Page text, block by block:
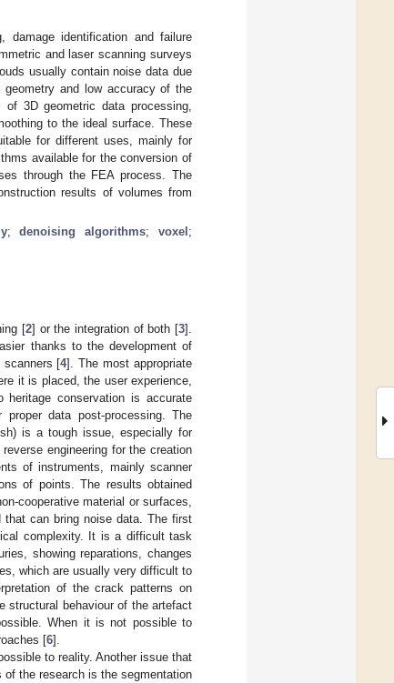
damage identification and failure
and laser scanning surveys
usually contain noise data due
and low accuracy of the
3D geometric data processing,
to the ideal surface. These
for different uses, mainly for
available for the conversion of
through the FEA process. The
results of volumes from
;denoising algorithms;voxel ;
[2] or the integration of both [3].
thanks to the development of
scanners [4]. The most appropriate
it is placed, the user experience,
conservation is accurate
data post-processing. The
is a tough issue, especially for
engineering for the creation
of instruments, mainly scanner
of points. The results obtained
cooperative material or surfaces,
can bring noise data. The first
complexity. It is a difficult task
showing reparations, changes
which are usually very difficult to
of the crack patterns on
structural behaviour of the artefact
When it is not possible to
[6].
to reality. Another issue that
the research is the segmentation